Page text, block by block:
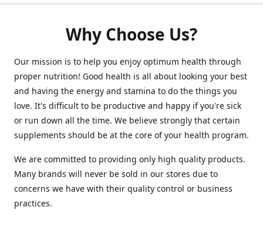
Why Choose Us?
Our mission is to help you enjoy optimum health through
proper nutrition! Good health is all about looking your best
and having the energy and stamina to do the things you
love. It's difficult to be productive and happy if you're sick
or run down all the time. We believe strongly that certain
supplements should be at the core of your health program.
We are committed to providing only high quality products.
Many brands will never be sold in our stores due to
concerns we have with their quality control or business
practices.